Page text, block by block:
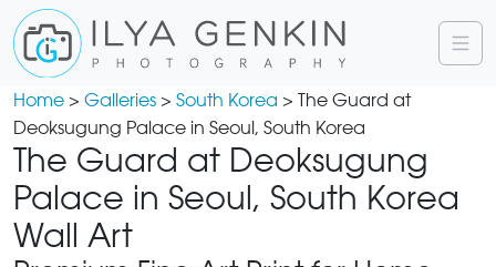
Home > Galleries > South Korea > The Guard at
Deoksugung Palace in Seoul, South Korea
The Guard at Deoksugung
Palace in Seoul, South Korea
Wall Art